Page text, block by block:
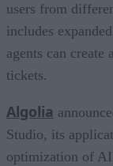
users from
includes
agents can create
tickets.
Algolia
Studio, its
optimization of AI